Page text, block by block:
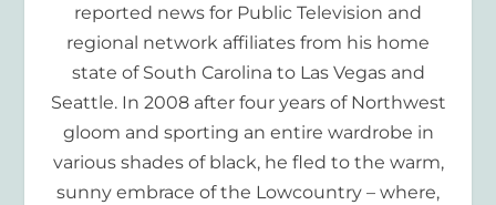
reported news for Public Television and
regional network affiliates from his home
state of South Carolina to Las Vegas and
Seattle. In 2008 after four years of Northwest
gloom and sporting an entire wardrobe in
various shades of black, he fled to the warm,
sunny embrace of the Lowcountry – where,